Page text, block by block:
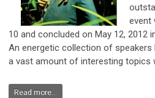
event
10 and concluded on May 12, 2012
An energetic collection of speakers
a vast amount of interesting topics
Read more...